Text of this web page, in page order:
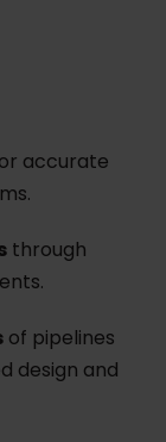
accurate
through
of pipelines
design and